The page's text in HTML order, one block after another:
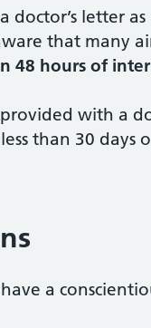
doctor’s letter
that many
48 hours of
with a
than 30 days
a